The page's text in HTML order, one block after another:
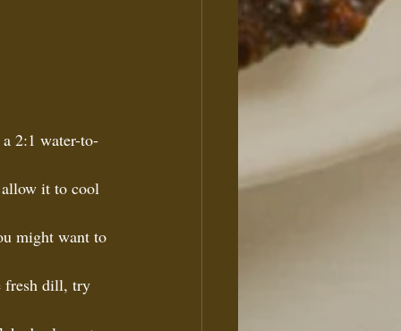
2:1 water-to-
allow it to cool
might want to
fresh dill, try